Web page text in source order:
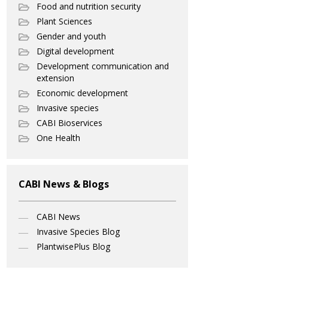
Food and nutrition security
Plant Sciences
Gender and youth
Digital development
Development communication and
extension
Economic development
Invasive species
CABI Bioservices
One Health
CABI News & Blogs
CABI News
Invasive Species Blog
PlantwisePlus Blog